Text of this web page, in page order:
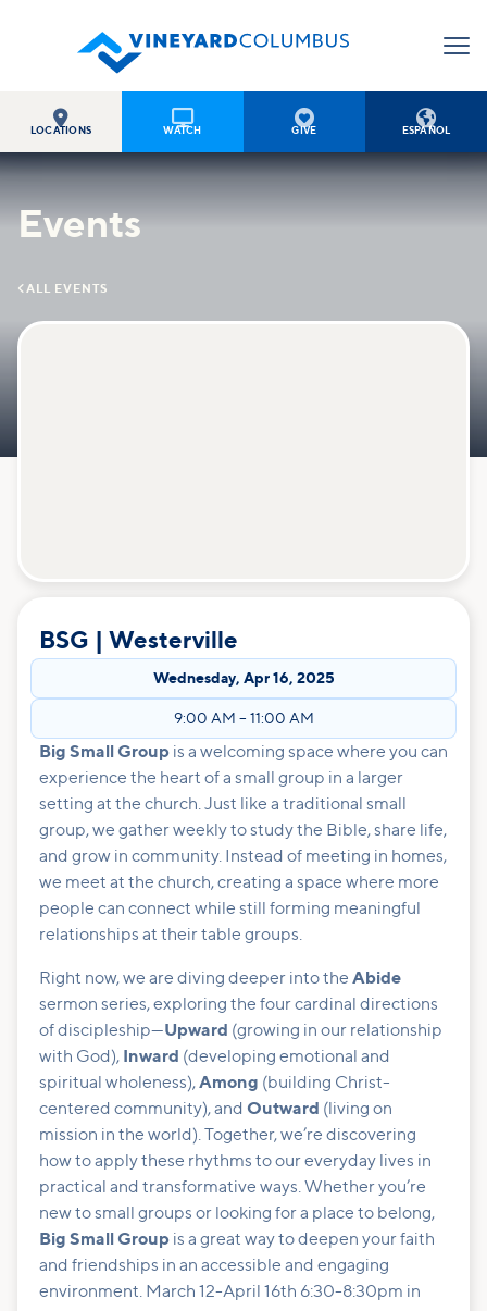

LOCATIONS

WATCH

GIVE

ESPAÑOL
Events
 ALL EVENTS
BSG | Westerville
Wednesday, Apr 16, 2025
9:00 AM – 11:00 AM
Big Small Group is a welcoming space where you can
experience the heart of a small group in a larger
setting at the church. Just like a traditional small
group, we gather weekly to study the Bible, share life,
and grow in community. Instead of meeting in homes,
we meet at the church, creating a space where more
people can connect while still forming meaningful
relationships at their table groups.
Right now, we are diving deeper into the Abide
sermon series, exploring the four cardinal directions
of discipleship—Upward (growing in our relationship
with God), Inward (developing emotional and
spiritual wholeness),Among (building Christ-
centered community), and Outward (living on
mission in the world). Together, we’re discovering
how to apply these rhythms to our everyday lives in
practical and transformative ways. Whether you’re
new to small groups or looking for a place to belong,
Big Small Group is a great way to deepen your faith
and friendships in an accessible and engaging
environment. March 12-April 16th 6:30-8:30pm in